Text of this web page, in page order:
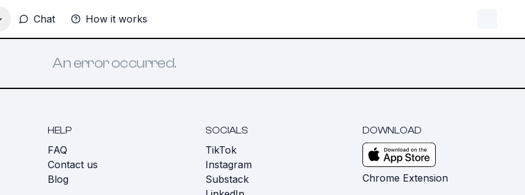
Chat How it works
An error occurred.
HELP
FAQ
Contact us
Blog
SOCIALS
TikTok
Instagram
Substack
DOWNLOAD
Chrome Extension